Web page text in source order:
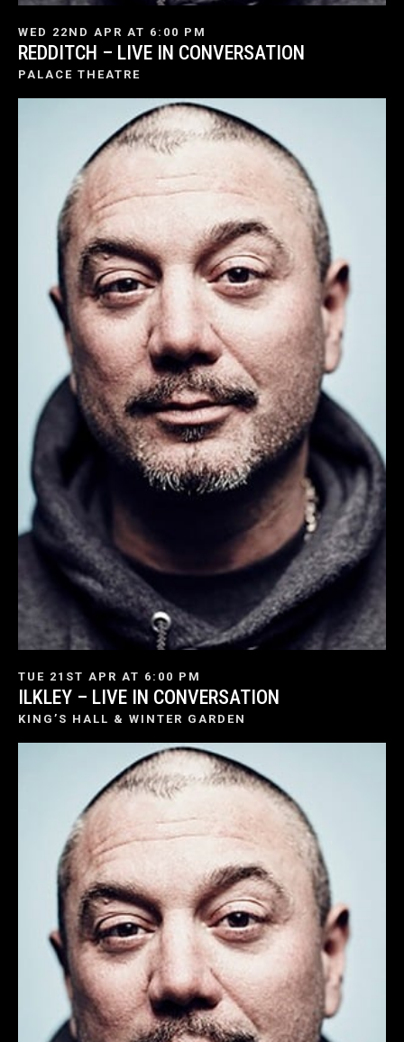
WED 22ND APR AT 6:00 PM
REDDITCH – LIVE IN CONVERSATION
PALACE THEATRE
TUE 21ST APR AT 6:00 PM
ILKLEY – LIVE IN CONVERSATION
KING’S HALL & WINTER GARDEN